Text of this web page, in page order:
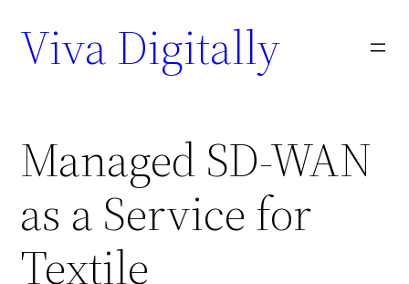
Viva Digitally
Managed SD-WAN
as a Service for
Textile